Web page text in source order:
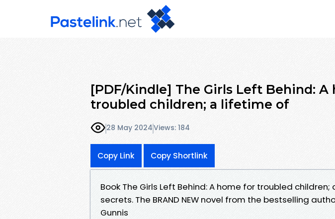
[PDF/Kindle] The Girls Left Behind: A
troubled children; a lifetime of
28 May 2024Views: 184
Copy Link Copy Shortlink
Book The Girls Left Behind: A home for troubled
secrets. The BRAND NEW novel from the bestselling
Gunnis